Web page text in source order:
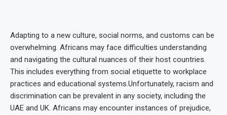
Adapting to a new culture, social norms, and customs can be
overwhelming. Africans may face difficulties understanding
and navigating the cultural nuances of their host countries.
This includes everything from social etiquette to workplace
practices and educational systems.Unfortunately, racism and
discrimination can be prevalent in any society, including the
UAE and UK. Africans may encounter instances of prejudice,